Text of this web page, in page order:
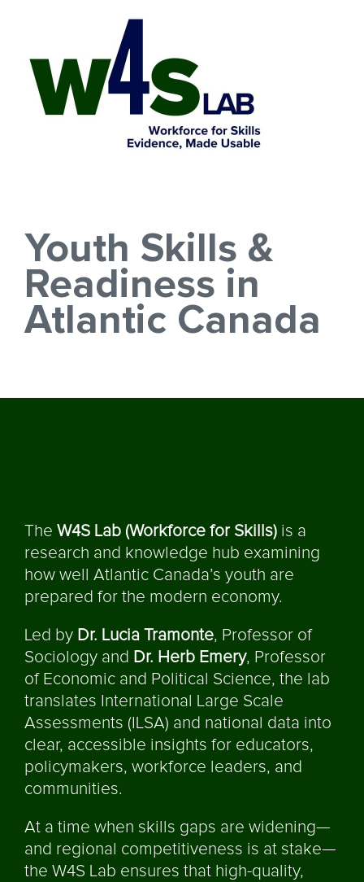
Youth Skills &
Readiness in
Atlantic Canada
The W4S Lab (Workforce for Skills)is a
research and knowledge hub examining
how well Atlantic Canada’s youth are
prepared for the modern economy.
Led by Dr. Lucia Tramonte, Professor of
Sociology and Dr. Herb Emery, Professor
of Economic and Political Science, the lab
translates International Large Scale
Assessments (ILSA) and national data into
clear, accessible insights for educators,
policymakers, workforce leaders, and
communities.
At a time when skills gaps are widening—
and regional competitiveness is at stake—
the W4S Lab ensures that high-quality,